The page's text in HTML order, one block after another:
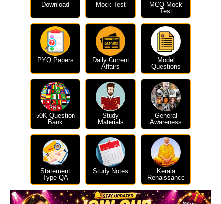
Download Mock Test
MCQ Mock
Test
PYQ Papers
Daily Current
Affairs
Model
Questions
50K Question
Bank
Study
Materials
General
Awareness
Statement
Type QA
Study Notes
Kerala
Renaissance